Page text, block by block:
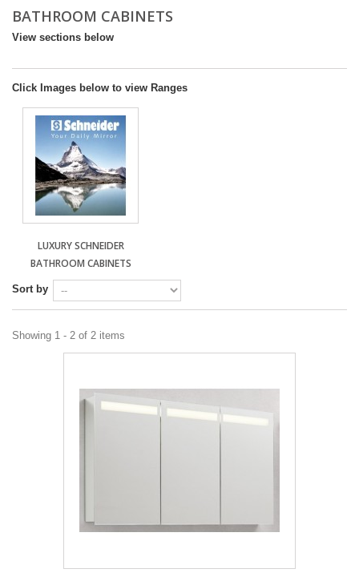
DESIGN & PLANNING SERVICE
BATHROOM CABINETS
View sections below
Click Images below to view Ranges
LUXURY SCHNEIDER
BATHROOM CABINETS
Sort by
Showing 1 - 2 of 2 items